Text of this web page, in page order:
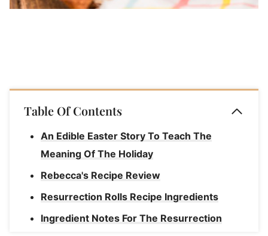
Table Of Contents
An Edible Easter Story To Teach The
Meaning Of The Holiday
Rebecca's Recipe Review
Resurrection Rolls Recipe Ingredients
Ingredient Notes For The Resurrection